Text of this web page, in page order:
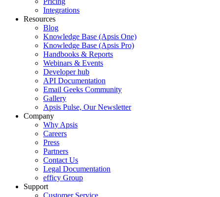
Integrations
Resources
Blog
Knowledge Base (Apsis One)
Knowledge Base (Apsis Pro)
Handbooks & Reports
Webinars & Events
Developer hub
API Documentation
Email Geeks Community
Gallery
Apsis Pulse, Our Newsletter
Company
Why Apsis
Careers
Press
Partners
Contact Us
Legal Documentation
efficy Group
Support
Customer Service